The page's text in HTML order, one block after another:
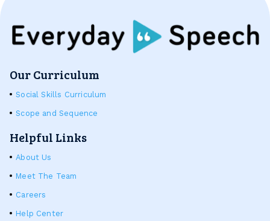
Our Curriculum
Social Skills Curriculum
Scope and Sequence
Helpful Links
About Us
Meet The Team
Careers
Help Center